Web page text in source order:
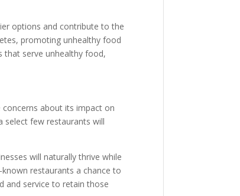
options and contribute to the
promoting unhealthy food
that serve unhealthy food,
about its impact on
select few restaurants will
will naturally thrive while
restaurants a chance to
and service to retain those